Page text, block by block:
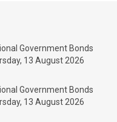
Government Bonds
13 August 2026
Government Bonds
13 August 2026